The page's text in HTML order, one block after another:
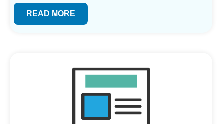
READ MORE